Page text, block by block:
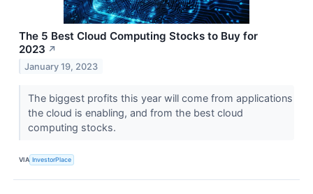
The 5 Best Cloud Computing Stocks to Buy for
2023 ↗
January 19, 2023
The biggest profits this year will come from applications
the cloud is enabling, and from the best cloud
computing stocks.
VIA InvestorPlace